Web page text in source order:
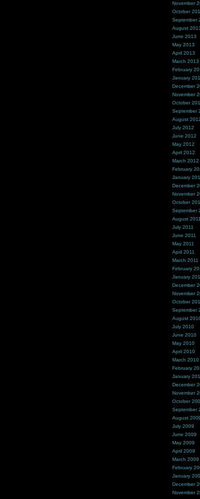
November
October
September
August
June 2013
May 2013
April 2013
March 2013
February
January
December
November
October
September
August
July 2012
June 2012
May 2012
April 2012
March 2012
February
January
December
November
October
September
August 2011
July 2011
June 2011
May 2011
April 2011
March 2011
February
January
December
November
October
September
August
July 2010
June 2010
May 2010
April 2010
March 2010
February
January
December
November
October
September
August
July 2009
June 2009
May 2009
April 2009
March 2009
February
January
December
November